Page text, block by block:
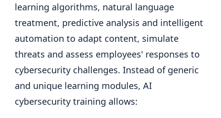
learning algorithms, natural language
treatment, predictive analysis and intelligent
automation to adapt content, simulate
threats and assess employees' responses to
cybersecurity challenges. Instead of generic
and unique learning modules, AI
cybersecurity training allows: